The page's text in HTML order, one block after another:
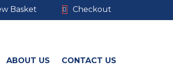
Basket Checkout
ABOUT US CONTACT US